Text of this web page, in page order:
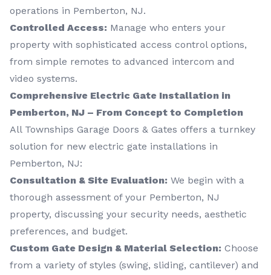
operations in Pemberton, NJ.
Controlled Access: Manage who enters your
property with sophisticated access control options,
from simple remotes to advanced intercom and
video systems.
Comprehensive Electric Gate Installation in
Pemberton, NJ – From Concept to Completion
All Townships Garage Doors & Gates offers a turnkey
solution for new electric gate installations in
Pemberton, NJ:
Consultation & Site Evaluation: We begin with a
thorough assessment of your Pemberton, NJ
property, discussing your security needs, aesthetic
preferences, and budget.
Custom Gate Design & Material Selection: Choose
from a variety of styles (swing, sliding, cantilever) and